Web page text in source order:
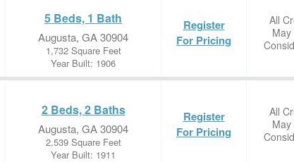
5 Beds, 1 Bath
Augusta, GA 30904
1,732 Square Feet
Year Built: 1906
Register
For Pricing
All
May
2 Beds, 2 Baths
Augusta, GA 30904
2,539 Square Feet
Year Built: 1911
Register
For Pricing
All
May